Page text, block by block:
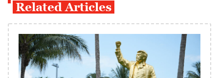
Related Articles